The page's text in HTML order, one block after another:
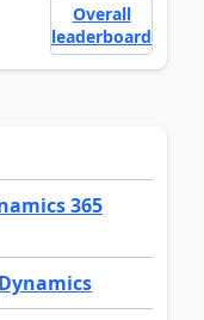
Overall
leaderboard
365